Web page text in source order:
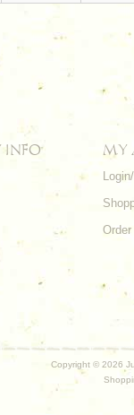
INFO MY
Copyright © 2026